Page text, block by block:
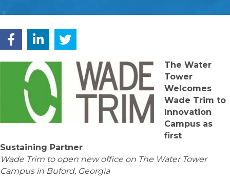
The Water
Tower
Welcomes
Wade Trim to
Innovation
Campus as
first
Sustaining Partner
Wade Trim to open new office on The Water Tower
Campus in Buford, Georgia